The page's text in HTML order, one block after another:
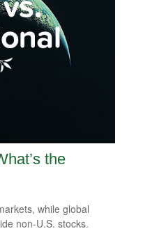
the
while global
non-U.S. stocks.